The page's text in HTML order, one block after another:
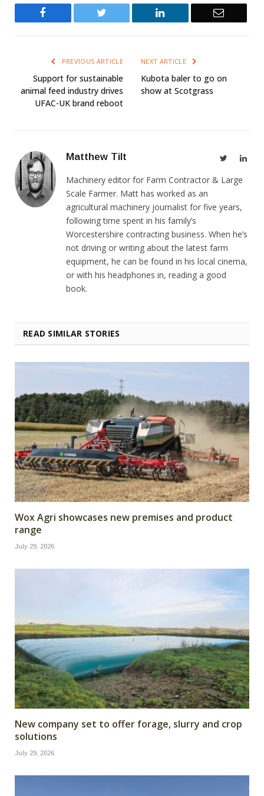
Twitter LinkedIn Email
PREVIOUS ARTICLE
Support for sustainable
animal feed industry drives
UFAC-UK brand reboot
NEXT ARTICLE
Kubota baler to go on
show at Scotgrass
Matthew Tilt Twitter
Machinery editor for Farm Contractor & Large
Scale Farmer. Matt has worked as an
agricultural machinery journalist for five years,
following time spent in his family’s
Worcestershire contracting business. When he’s
not driving or writing about the latest farm
equipment, he can be found in his local cinema,
or with his headphones in, reading a good
book.
READ SIMILAR STORIES
Wox Agri showcases new premises and product
range
July 29, 2026
New company set to offer forage, slurry and crop
solutions
July 29, 2026